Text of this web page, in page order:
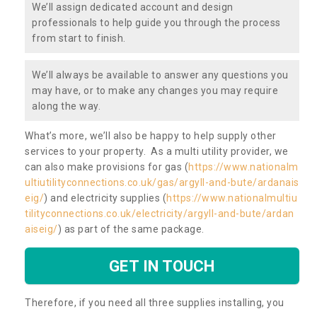
We’ll assign dedicated account and design
professionals to help guide you through the process
from start to finish.
We’ll always be available to answer any questions you
may have, or to make any changes you may require
along the way.
What’s more, we’ll also be happy to help supply other
services to your property. As a multi utility provider, we
can also make provisions for gas (https://www.nationalm
ultiutilityconnections.co.uk/gas/argyll-and-bute/ardanais
eig/) and electricity supplies (https://www.nationalmultiu
tilityconnections.co.uk/electricity/argyll-and-bute/ardan
aiseig/) as part of the same package.
GET IN TOUCH
Therefore, if you need all three supplies installing, you